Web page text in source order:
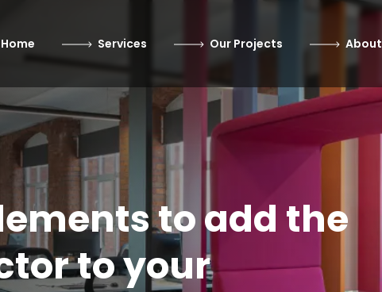
Home Services Our Projects About
to add the
to your